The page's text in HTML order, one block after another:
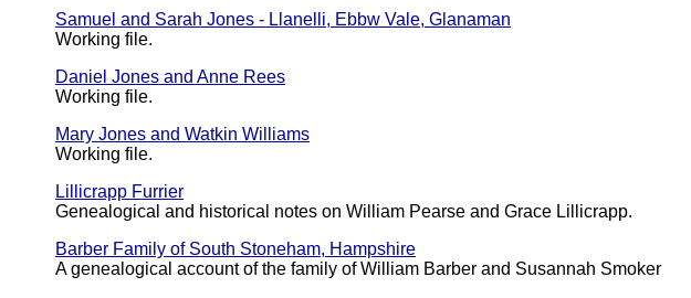
Samuel and Sarah Jones - Llanelli, Ebbw Vale, Glanaman
Working file.
Daniel Jones and Anne Rees
Working file.
Mary Jones and Watkin Williams
Working file.
Lillicrapp Furrier
Genealogical and historical notes on William Pearse and Grace Lillicrapp.
Barber Family of South Stoneham, Hampshire
A genealogical account of the family of William Barber and Susannah Smoker